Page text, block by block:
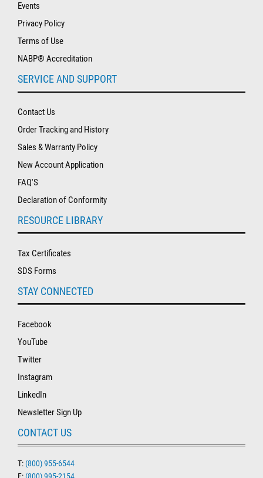
Events
Privacy Policy
Terms of Use
NABP® Accreditation
SERVICE AND SUPPORT
Contact Us
Order Tracking and History
Sales & Warranty Policy
New Account Application
FAQ'S
Declaration of Conformity
RESOURCE LIBRARY
Tax Certificates
SDS Forms
STAY CONNECTED
Facebook
YouTube
Twitter
Instagram
LinkedIn
Newsletter Sign Up
CONTACT US
T: (800) 955-6544